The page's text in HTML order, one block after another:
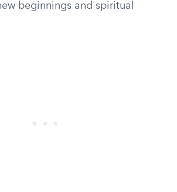
beginnings and spiritual